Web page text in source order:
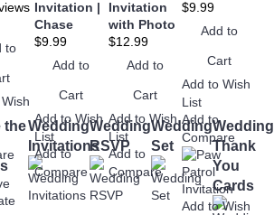
theWedding
Invitations
Wedding
RSVP
Wedding
Set
Wedding
Thank
You
Cards
to
Invitation |
Chase
$9.99
Add to
Cart
Add to Wish
List
Add to
Compare
Invitation
with Photo
$12.99
Add to
Cart
Add to Wish
List
Add to
Compare
$9.99
Add to
Cart
Add to Wish
List
Add to
Compare
Add to Wish